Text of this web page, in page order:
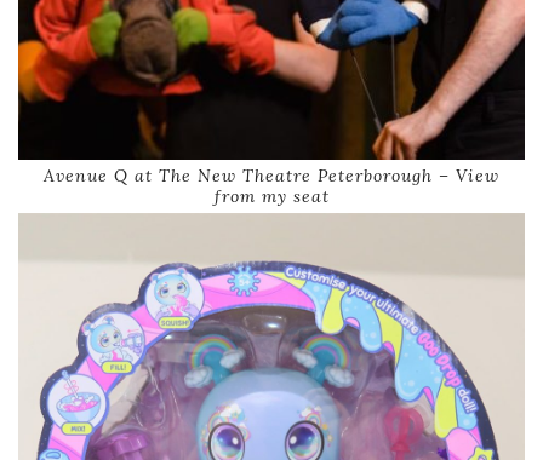
Avenue Q at The New Theatre Peterborough – View
from my seat